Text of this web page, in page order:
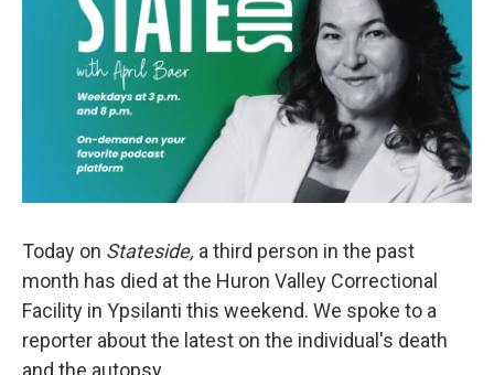
Today on Stateside, a third person in the past
month has died at the Huron Valley Correctional
Facility in Ypsilanti this weekend. We spoke to a
reporter about the latest on the individual's death
and the autopsy.